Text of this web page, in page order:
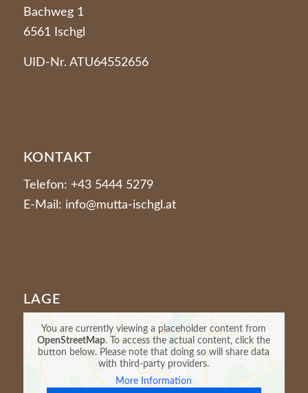
Bachweg 1
6561 Ischgl
UID-Nr. ATU64552656
KONTAKT
Telefon: +43 5444 5279
E-Mail: info@mutta-ischgl.at
LAGE
You are currently viewing a placeholder content from
OpenStreetMap. To access the actual content, click the
button below. Please note that doing so will share data
with third-party providers.
More Information